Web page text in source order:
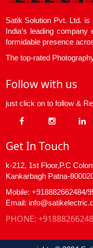
Satik Solution Pvt. Ltd.
India’s leading
formidable presence
The top-rated
Follow with us
just click on to follow &
Get In Touch
k-212, 1st Floor,P.C
Kankarbagh Patna-
Mobile: +918882662484/
Email:
PHONE: